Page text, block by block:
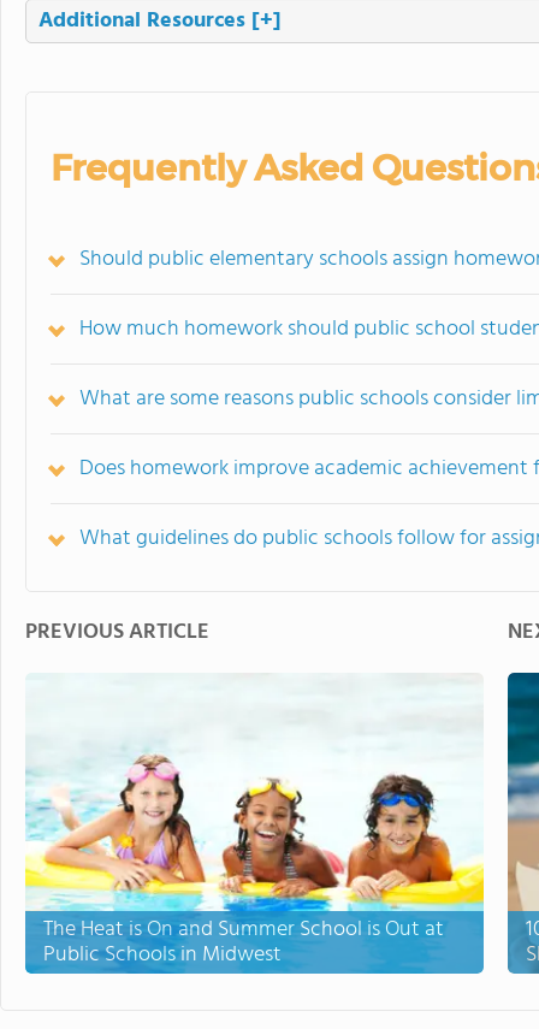
Additional Resources [+]
Frequently Asked
Should public elementary schools assign
How much homework should public school
What are some reasons public schools consider
Does homework improve academic achievement
What guidelines do public schools follow for
PREVIOUS ARTICLE
The Heat is On and Summer School is Out at
Public Schools in Midwest